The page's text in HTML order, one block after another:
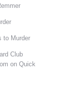
to Murder
Club
on Quick